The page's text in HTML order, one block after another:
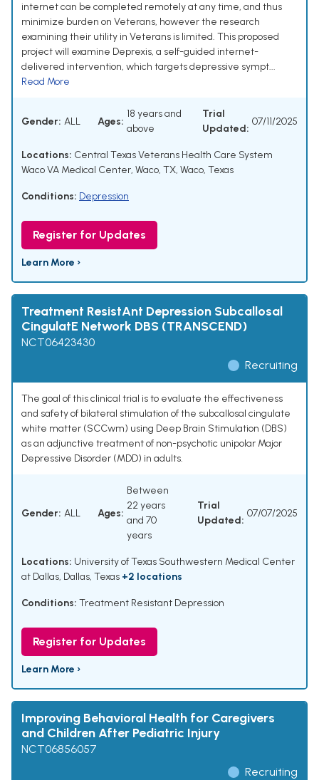
internet can be completed remotely at any time, and thus
minimize burden on Veterans, however the research
examining their utility in Veterans is limited. This proposed
project will examine Deprexis, a self-guided internet-
delivered intervention, which targets depressive sympt...
Read More
Gender: ALL Ages:
18 years and
above
Trial
Updated:
07/11/2025
Locations: Central Texas Veterans Health Care System
Waco VA Medical Center, Waco, TX, Waco, Texas
Conditions: Depression
Register for Updates
Learn More ›
Treatment ResistAnt Depression Subcallosal
CingulatE Network DBS (TRANSCEND)
NCT06423430
Recruiting
The goal of this clinical trial is to evaluate the effectiveness
and safety of bilateral stimulation of the subcallosal cingulate
white matter (SCCwm) using Deep Brain Stimulation (DBS)
as an adjunctive treatment of non-psychotic unipolar Major
Depressive Disorder (MDD) in adults.
Gender: ALL Ages:
Between
22 years
and 70
years
Trial
Updated:
07/07/2025
Locations: University of Texas Southwestern Medical Center
at Dallas, Dallas, Texas +2 locations
Conditions: Treatment Resistant Depression
Register for Updates
Learn More ›
Improving Behavioral Health for Caregivers
and Children After Pediatric Injury
NCT06856057
Recruiting